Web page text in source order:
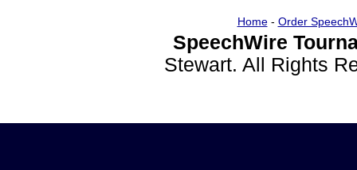
Home- Order
SpeechWire
Stewart. All Rights